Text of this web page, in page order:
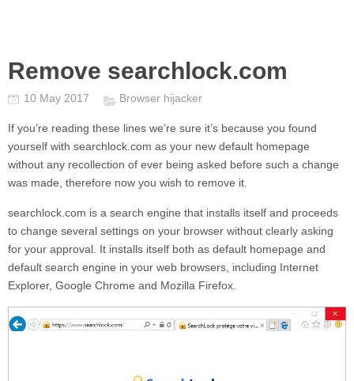
Remove searchlock.com
10 May 2017 Browser hijacker
If you’re reading these lines we’re sure it’s because you found
yourself with searchlock.com as your new default homepage
without any recollection of ever being asked before such a change
was made, therefore now you wish to remove it.
searchlock.com is a search engine that installs itself and proceeds
to change several settings on your browser without clearly asking
for your approval. It installs itself both as default homepage and
default search engine in your web browsers, including Internet
Explorer, Google Chrome and Mozilla Firefox.